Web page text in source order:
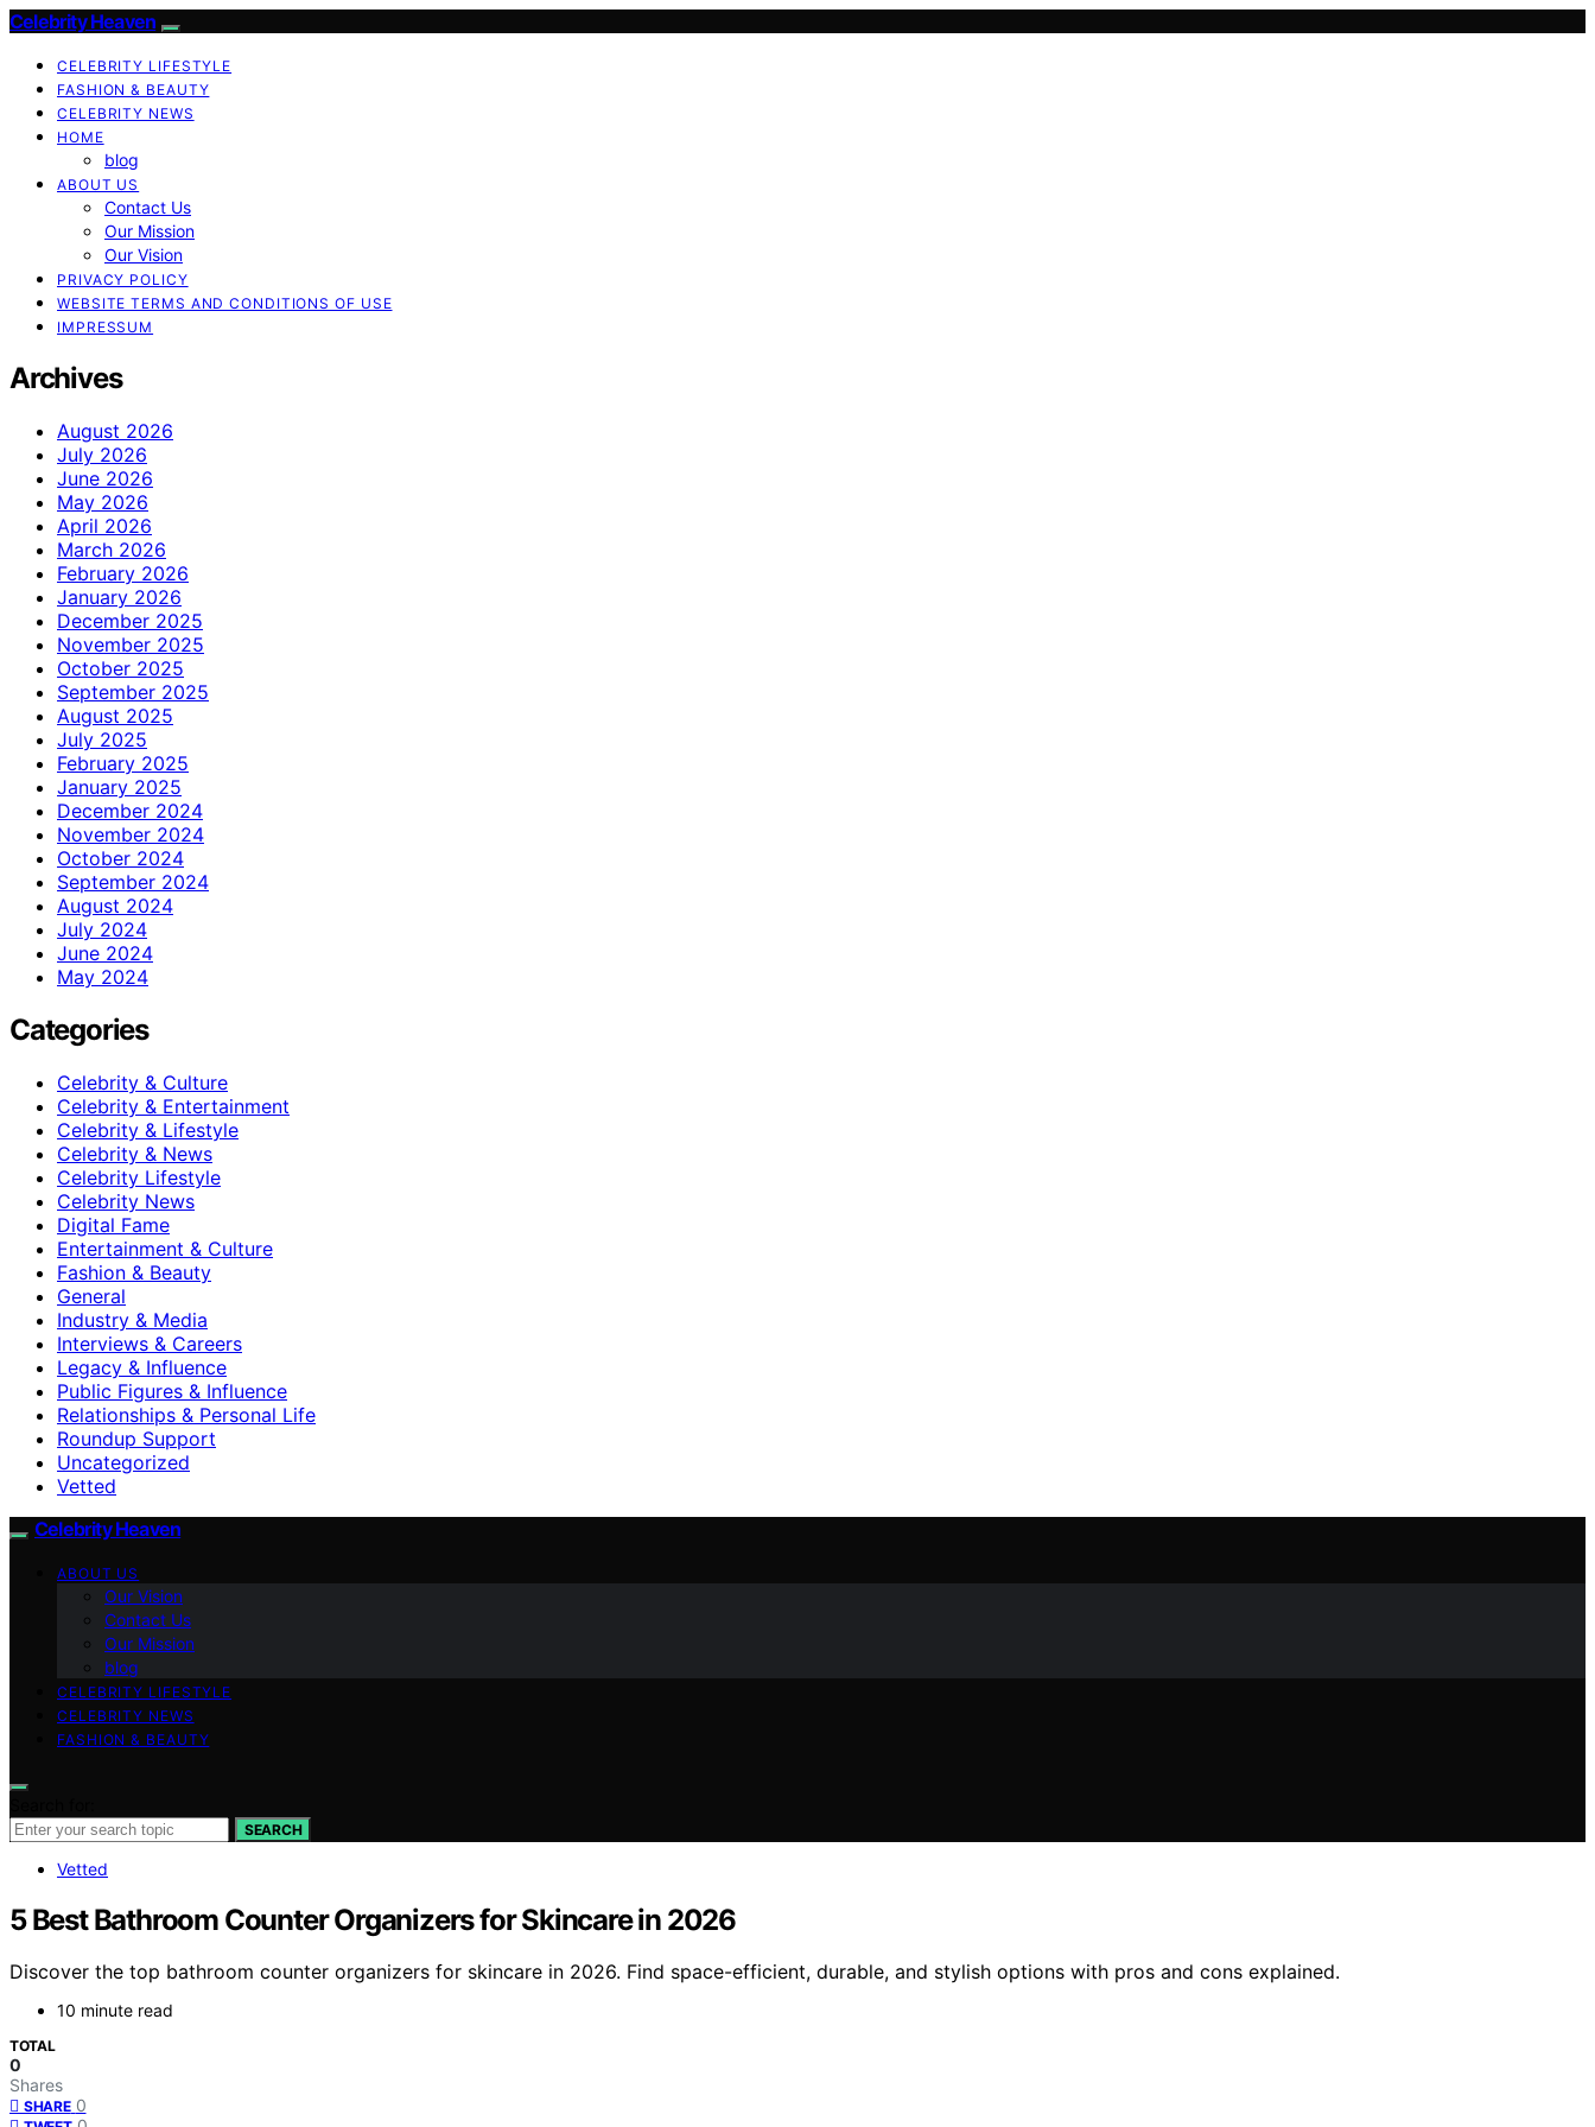
Celebrity Heaven
CELEBRITY LIFESTYLE
FASHION & BEAUTY
CELEBRITY NEWS
HOME
blog
ABOUT US
Contact Us
Our Mission
Our Vision
PRIVACY POLICY
WEBSITE TERMS AND CONDITIONS OF USE
IMPRESSUM
Archives
August 2026
July 2026
June 2026
May 2026
April 2026
March 2026
February 2026
January 2026
December 2025
November 2025
October 2025
September 2025
August 2025
July 2025
February 2025
January 2025
December 2024
November 2024
October 2024
September 2024
August 2024
July 2024
June 2024
May 2024
Categories
Celebrity & Culture
Celebrity & Entertainment
Celebrity & Lifestyle
Celebrity & News
Celebrity Lifestyle
Celebrity News
Digital Fame
Entertainment & Culture
Fashion & Beauty
General
Industry & Media
Interviews & Careers
Legacy & Influence
Public Figures & Influence
Relationships & Personal Life
Roundup Support
Uncategorized
Vetted
Celebrity Heaven
ABOUT US
Our Vision
Contact Us
Our Mission
blog
CELEBRITY LIFESTYLE
CELEBRITY NEWS
FASHION & BEAUTY
SEARCH
Vetted
5 Best Bathroom Counter Organizers for Skincare in 2026
Discover the top bathroom counter organizers for skincare in 2026. Find space-efficient, durable, and stylish options with pros and cons explained.
10 minute read
TOTAL
0
Shares
SHARE 0